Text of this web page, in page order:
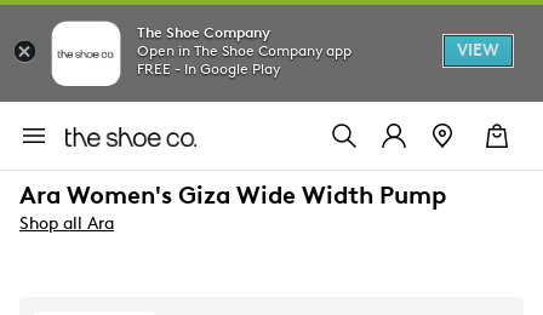
The Shoe Company
Open in The Shoe Company app
FREE - In Google Play
VIEW
Ara Women's Giza Wide Width Pump
Shop all Ara